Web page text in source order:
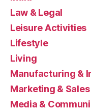
Law & Legal
Leisure Activities
Lifestyle
Living
Manufacturing &
Marketing & Sales
Media &